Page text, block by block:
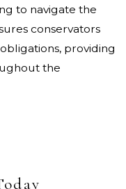
to navigate the
conservators
providing
the